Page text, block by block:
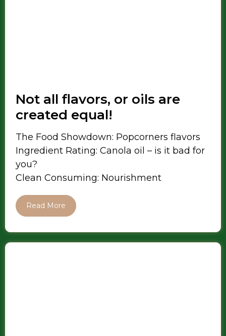
Not all flavors, or oils are
created equal!
The Food Showdown: Popcorners flavors
Ingredient Rating: Canola oil – is it bad for
you?
Clean Consuming: Nourishment
Read More